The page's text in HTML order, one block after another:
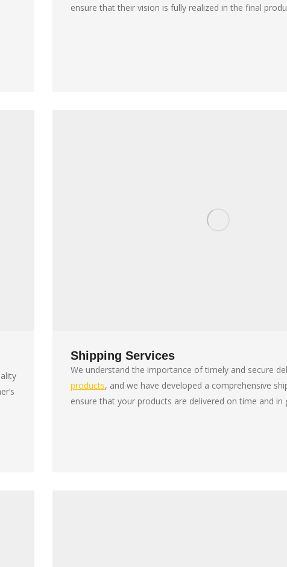
ensure that their vision is fully realized in the final
Shipping Services
We understand the importance of timely and secure
products, and we have developed a comprehensive
ensure that your products are delivered on time and in